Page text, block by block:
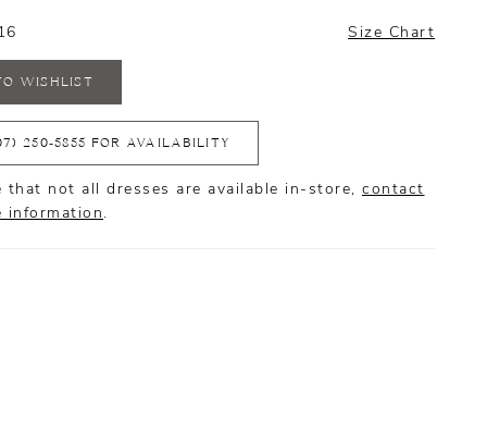
Size Chart
WISHLIST
250‑5855 FOR AVAILABILITY
that not all dresses are available in-store, contact
information .